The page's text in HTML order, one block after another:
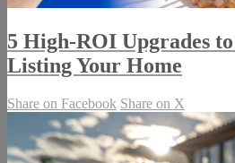
5 High-ROI Upgrades
Listing Your Home
Share on Facebook Share on X